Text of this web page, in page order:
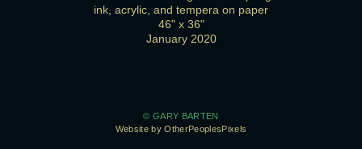
ink, acrylic, and tempera on paper
46" x 36"
January 2020
© GARY BARTEN
Website by OtherPeoplesPixels